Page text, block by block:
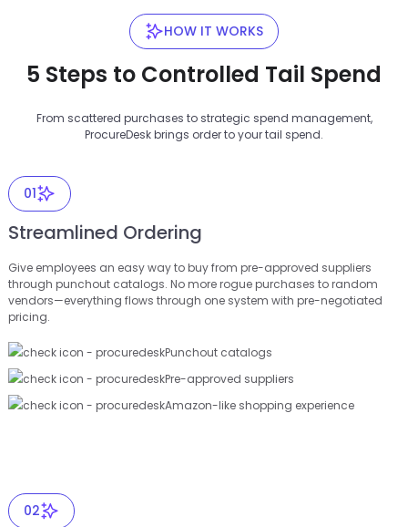
HOW IT WORKS
5 Steps to Controlled Tail Spend
From scattered purchases to strategic spend management,
ProcureDesk brings order to your tail spend.
01
Streamlined Ordering
Give employees an easy way to buy from pre-approved suppliers
through punchout catalogs. No more rogue purchases to random
vendors—everything flows through one system with pre-negotiated
pricing.
Punchout catalogs
Pre-approved suppliers
Amazon-like shopping experience
02